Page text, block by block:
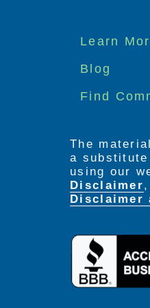
Footer
menu
Learn
Blog
Find
The
a
using our
Disclaimer,
Disclaimer